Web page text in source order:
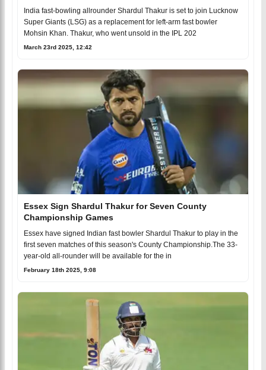
India fast-bowling allrounder Shardul Thakur is set to join Lucknow
Super Giants (LSG) as a replacement for left-arm fast bowler
Mohsin Khan. Thakur, who went unsold in the IPL 202
March 23rd 2025, 12:42
Essex Sign Shardul Thakur for Seven County
Championship Games
Essex have signed Indian fast bowler Shardul Thakur to play in the
first seven matches of this season's County Championship.The 33-
year-old all-rounder will be available for the in
February 18th 2025, 9:08